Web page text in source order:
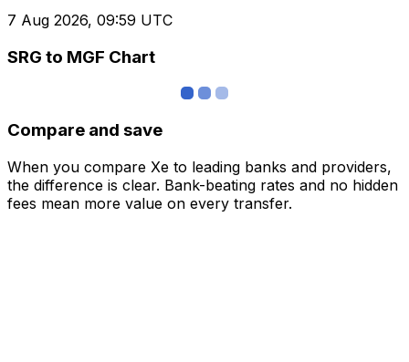
7 Aug 2026, 09:59 UTC
SRG to MGF Chart
Compare and save
When you compare Xe to leading banks and providers,
the difference is clear. Bank-beating rates and no hidden
fees mean more value on every transfer.